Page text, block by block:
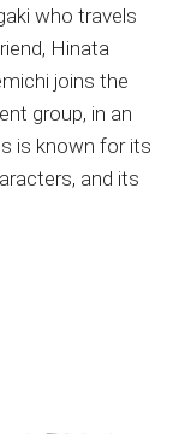
who travels
Hinata
joins the
group, in an
is known for its
and its